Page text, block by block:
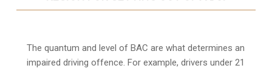
The quantum and level of BAC are what determines an
impaired driving offence. For example, drivers under 21